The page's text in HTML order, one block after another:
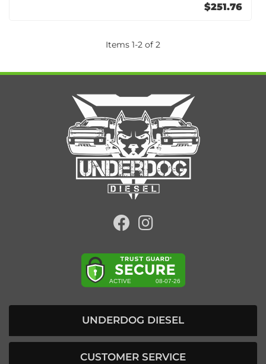
$251.76
Items 1-2 of 2
UNDERDOG DIESEL
CUSTOMER SERVICE